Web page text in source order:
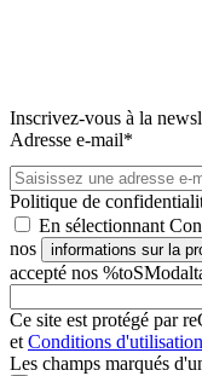
Inscrivez-vous à la
Adresse e-mail*
Politique de
En sélectionnant
nos
informations sur la
accepté nos
Ce site est protégé par
et Conditions d'utilisation
Les champs marqués